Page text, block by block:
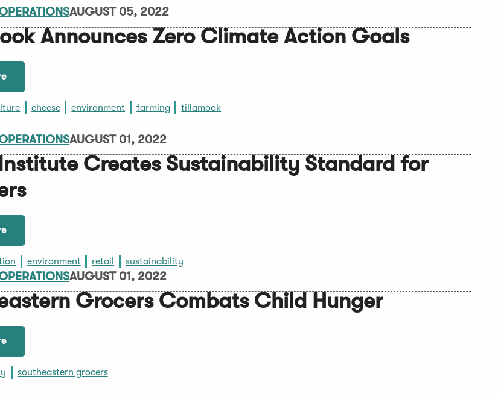
AUGUST 05, 2022
Announces Zero Climate Action Goals
cheese environment farming tillamook
AUGUST 01, 2022
Creates Sustainability Standard for
environment retail sustainability
AUGUST 01, 2022
Grocers Combats Child Hunger
southeastern grocers